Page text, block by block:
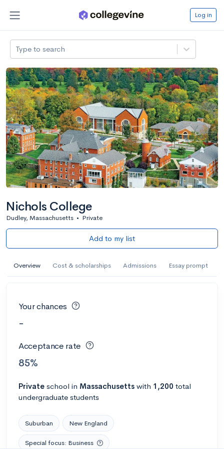
Log in
Type to search
Nichols College
Dudley, Massachusetts • Private
Add to my list
Overview Cost & scholarships Admissions Essay prompt
Your chances
-
Acceptance rate
85%
Private school in Massachusetts with 1,200 total
undergraduate students
Suburban New England
Special focus: Business